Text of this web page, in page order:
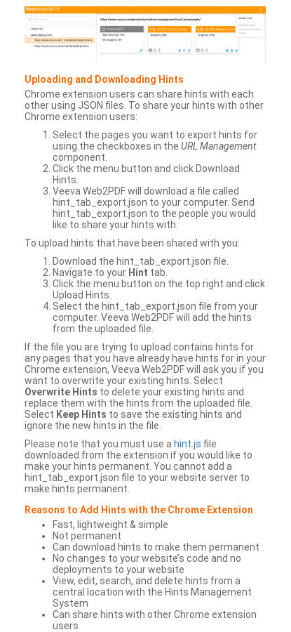
Uploading and Downloading Hints
Chrome extension users can share hints with each
other using JSON files. To share your hints with other
Chrome extension users:
Select the pages you want to export hints for
using the checkboxes in the URL Management
component.
Click the menu button and click Download
Hints.
Veeva Web2PDF will download a file called
hint_tab_export.json to your computer. Send
hint_tab_export.json to the people you would
like to share your hints with.
To upload hints that have been shared with you:
Download the hint_tab_export.json file.
Navigate to your Hint tab.
Click the menu button on the top right and click
Upload Hints.
Select the hint_tab_export.json file from your
computer. Veeva Web2PDF will add the hints
from the uploaded file.
If the file you are trying to upload contains hints for
any pages that you have already have hints for in your
Chrome extension, Veeva Web2PDF will ask you if you
want to overwrite your existing hints. Select
Overwrite Hints to delete your existing hints and
replace them with the hints from the uploaded file.
Select Keep Hints to save the existing hints and
ignore the new hints in the file.
Please note that you must use a hint.js file
downloaded from the extension if you would like to
make your hints permanent. You cannot add a
hint_tab_export.json file to your website server to
make hints permanent.
Reasons to Add Hints with the Chrome Extension
Fast, lightweight & simple
Not permanent
Can download hints to make them permanent
No changes to your website’s code and no
deployments to your website
View, edit, search, and delete hints from a
central location with the Hints Management
System
Can share hints with other Chrome extension
users